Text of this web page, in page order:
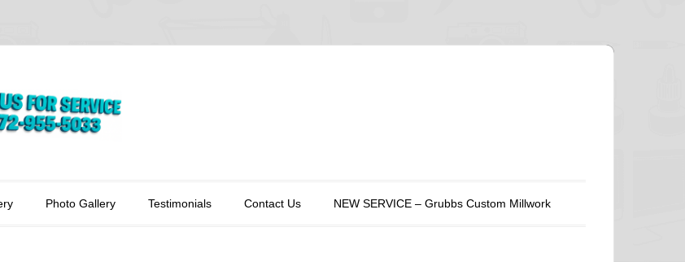
Photo Gallery Testimonials Contact Us NEW SERVICE – Grubbs Custom Millwork